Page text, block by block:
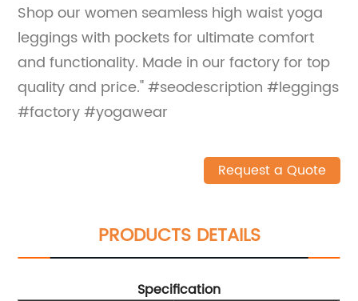
Shop our women seamless high waist yoga
leggings with pockets for ultimate comfort
and functionality. Made in our factory for top
quality and price." #seodescription #leggings
#factory #yogawear
Request a Quote
PRODUCTS DETAILS
Specification